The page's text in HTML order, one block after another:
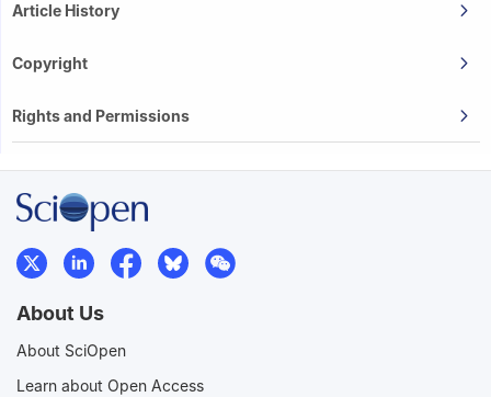
Article History
Copyright
Rights and Permissions
About Us
About SciOpen
Learn about Open Access